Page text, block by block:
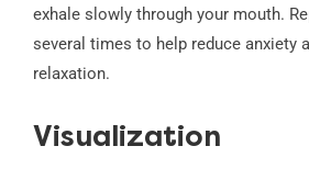
exhale slowly through your mouth.
several times to help reduce anxiety
relaxation.
Visualization